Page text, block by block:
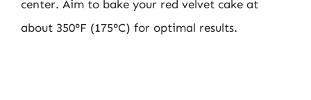
center. Aim to bake your red velvet cake at
about 350°F (175°C) for optimal results.